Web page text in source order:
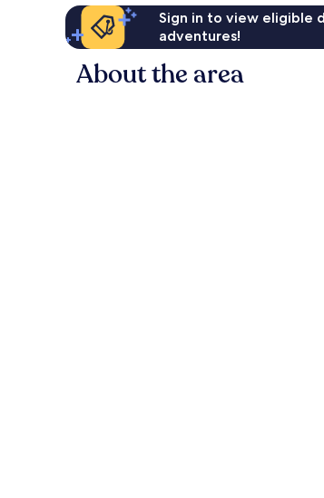
Sign in to view eligible
adventures!
About the area